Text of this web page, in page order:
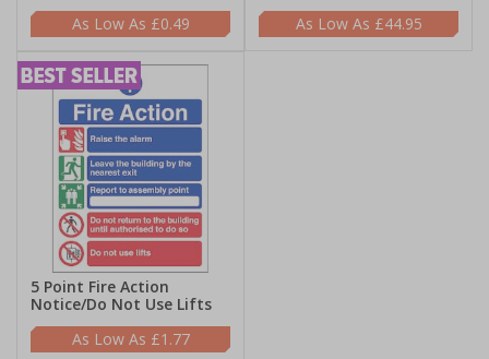
£0.49
£44.95
5 Point Fire Action
Notice/Do Not Use Lifts
£1.77